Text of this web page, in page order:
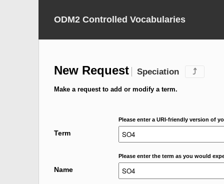
ODM2 Controlled Vocabularies
New Request Speciation ⤴
Make a request to add or modify a term.
Please enter a URI-friendly version of
Term
Please enter the term as you would
Name